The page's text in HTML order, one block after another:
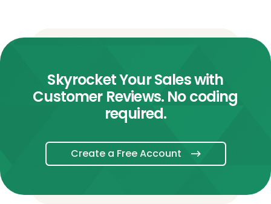
Skyrocket Your Sales with
Customer Reviews. No coding
required.
Create a Free Account